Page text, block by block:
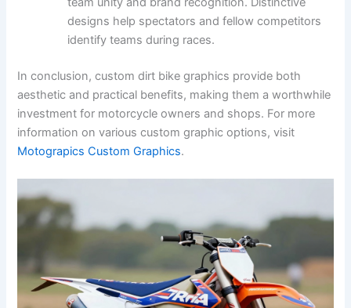
designs help spectators and fellow competitors
identify teams during races.
In conclusion, custom dirt bike graphics provide both
aesthetic and practical benefits, making them a worthwhile
investment for motorcycle owners and shops. For more
information on various custom graphic options, visit
Motograpics Custom Graphics.